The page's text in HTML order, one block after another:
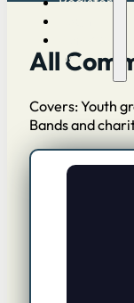
Us
All
Covers: Youth
Bands and